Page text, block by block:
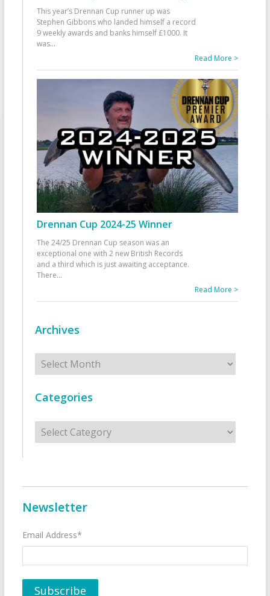
This year’s Drennan Cup runner up was
Stephen Gibbons who landed himself a record
9 weekly awards and banks himself £1000. It
was...
Read More >
Drennan Cup 2024-25 Winner
The 24/25 Drennan Cup season was an
exceptional one with 2 new British Records
and a third which is just awaiting acceptance.
There...
Read More >
Archives
Archives
Categories
Categories
Newsletter
Email Address*